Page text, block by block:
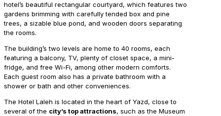
hotel’s beautiful rectangular courtyard, which features two
gardens brimming with carefully tended box and pine
trees, a sizable blue pond, and wooden doors separating
the rooms.
The building’s two levels are home to 40 rooms, each
featuring a balcony, TV, plenty of closet space, a mini-
fridge, and free Wi-Fi, among other modern comforts.
Each guest room also has a private bathroom with a
shower or bath and other conveniences.
The Hotel Laleh is located in the heart of Yazd, close to
several of the city’s top attractions, such as the Museum